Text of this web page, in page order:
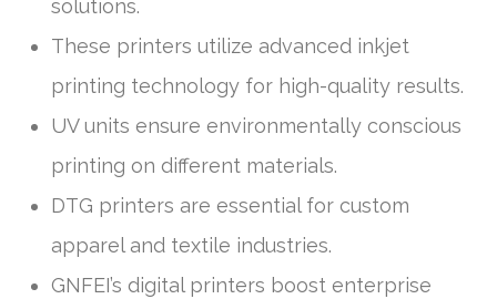
solutions.
These printers utilize advanced inkjet
printing technology for high-quality results.
UV units ensure environmentally conscious
printing on different materials.
DTG printers are essential for custom
apparel and textile industries.
GNFEI’s digital printers boost enterprise